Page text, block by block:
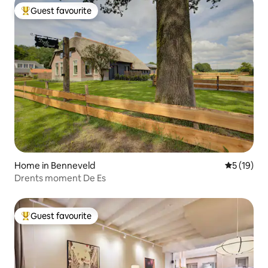
Top guest favourite
Guest favourite
Home in Benneveld 5 out of 5
5 (19)
Drents moment De Es
Top guest favourite
Guest favourite